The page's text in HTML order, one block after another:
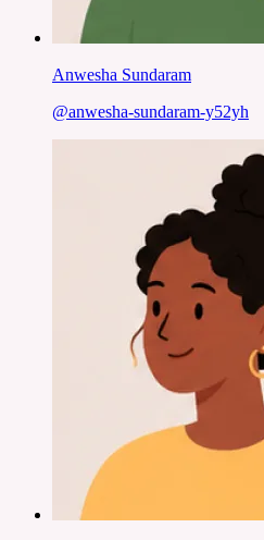
Anwesha Sundaram
@anwesha-sundaram-y52yh